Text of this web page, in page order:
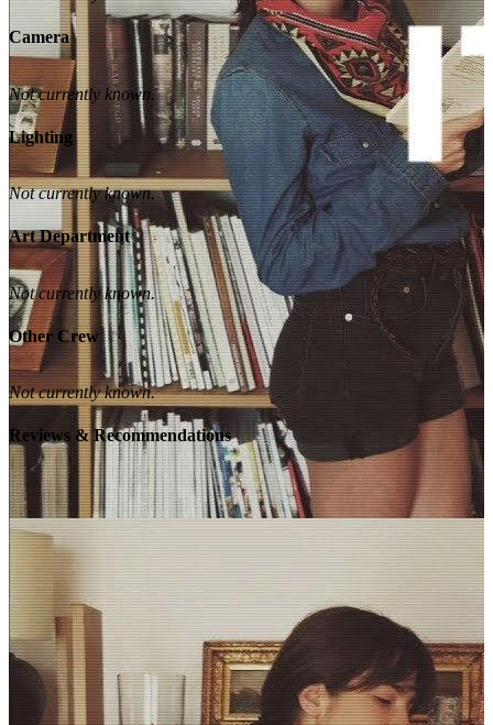
Camera
Not currently known.
Lighting
Not currently known.
Art Department
Not currently known.
Other Crew
Not currently known.
Reviews & Recommendations